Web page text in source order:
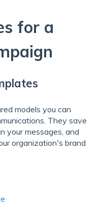
for a
models you can
They save
your messages, and
organization's brand